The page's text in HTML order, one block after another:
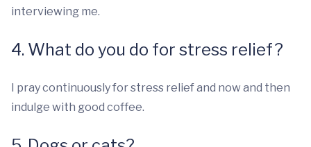
interviewing me.
4. What do you do for stress relief?
I pray continuously for stress relief and now and then
indulge with good coffee.